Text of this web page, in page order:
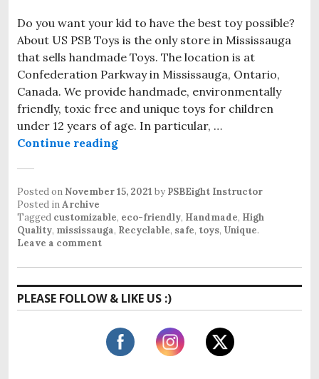
Do you want your kid to have the best toy possible?
About US PSB Toys is the only store in Mississauga
that sells handmade Toys. The location is at
Confederation Parkway in Mississauga, Ontario,
Canada. We provide handmade, environmentally
friendly, toxic free and unique toys for children
under 12 years of age. In particular, …
Continue reading
Posted on November 15, 2021 by PSBEight Instructor
Posted inArchive
Tagged customizable, eco-friendly, Handmade, High
Quality, mississauga, Recyclable, safe, toys, Unique.
Leave a comment
PLEASE FOLLOW & LIKE US :)